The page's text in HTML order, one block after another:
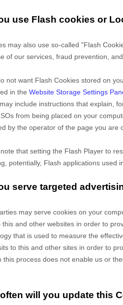
use Flash cookies or
may also use so-called "Flash
of our services, fraud prevention,
not want Flash Cookies stored on
in the Website Storage Settings
include instructions that explain,
from being placed on your
by the operator of the page you are
that setting the Flash Player to
potentially, Flash applications used
serve targeted
may serve cookies on your
this and other websites in order to
that is used to measure the
to this and other sites in order to
this process does not enable us or
will you update this